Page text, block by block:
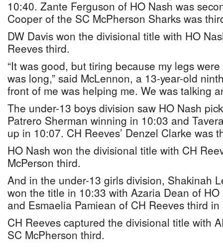
10:40. Zante Ferguson of HO Nash was
Cooper of the SC McPherson Sharks was
DW Davis won the divisional title with HO
Reeves third.
“It was good, but tiring because my legs
was long,” said McLennon, a 13-year-old
front of me was helping me. We was talking
The under-13 boys division saw HO Nash
Patrero Sherman winning in 10:03 and
up in 10:07. CH Reeves’ Denzel Clarke was
HO Nash won the divisional title with CH
McPerson third.
And in the under-13 girls division, Shakinah
won the title in 10:33 with Azaria Dean of
and Esmaelia Pamiean of CH Reeves third
CH Reeves captured the divisional title with
SC McPherson third.